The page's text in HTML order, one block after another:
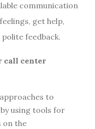
communication
get help,
feedback.
call center
to
using tools for
on the